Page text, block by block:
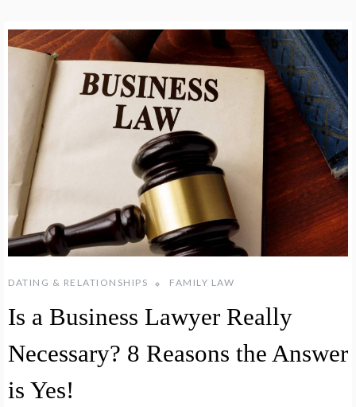
DATING & RELATIONSHIPS FAMILY LAW
Is a Business Lawyer Really
Necessary? 8 Reasons the Answer
is Yes!